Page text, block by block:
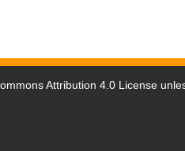
Attribution 4.0 License